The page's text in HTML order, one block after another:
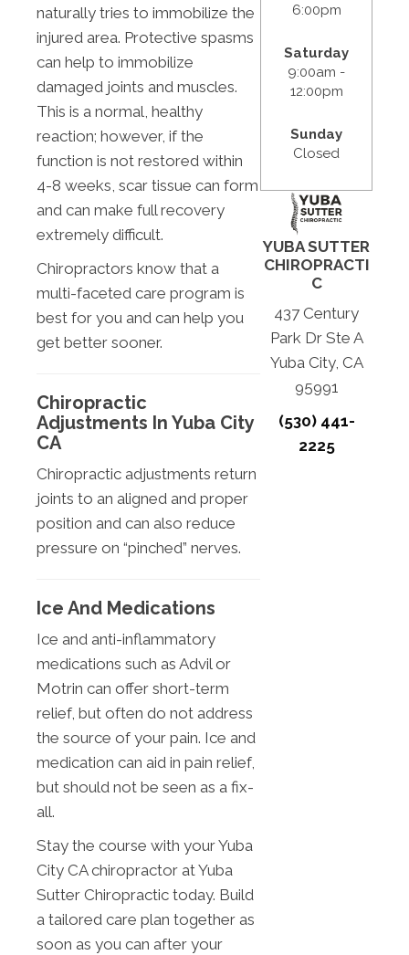
naturally tries to immobilize the
injured area. Protective spasms
can help to immobilize
damaged joints and muscles.
This is a normal, healthy
reaction; however, if the
function is not restored within
4-8 weeks, scar tissue can form
and can make full recovery
extremely difficult.
Chiropractors know that a
multi-faceted care program is
best for you and can help you
get better sooner.
Chiropractic
Adjustments In Yuba City
CA
Chiropractic adjustments return
joints to an aligned and proper
position and can also reduce
pressure on “pinched” nerves.
Ice And Medications
Ice and anti-inflammatory
medications such as Advil or
Motrin can offer short-term
relief, but often do not address
the source of your pain. Ice and
medication can aid in pain relief,
but should not be seen as a fix-
all.
Stay the course with your Yuba
City CA chiropractor at Yuba
Sutter Chiropractic today. Build
a tailored care plan together as
soon as you can after your
6:00pm
Saturday
9:00am -
12:00pm
Sunday
Closed
YUBA SUTTER
CHIROPRACTI
C
437 Century
Park Dr Ste A
Yuba City, CA
95991
(530) 441-
2225